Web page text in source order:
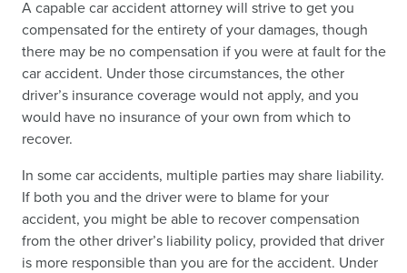
A capable car accident attorney will strive to get you
compensated for the entirety of your damages, though
there may be no compensation if you were at fault for the
car accident. Under those circumstances, the other
driver’s insurance coverage would not apply, and you
would have no insurance of your own from which to
recover.
In some car accidents, multiple parties may share liability.
If both you and the driver were to blame for your
accident, you might be able to recover compensation
from the other driver’s liability policy, provided that driver
is more responsible than you are for the accident. Under